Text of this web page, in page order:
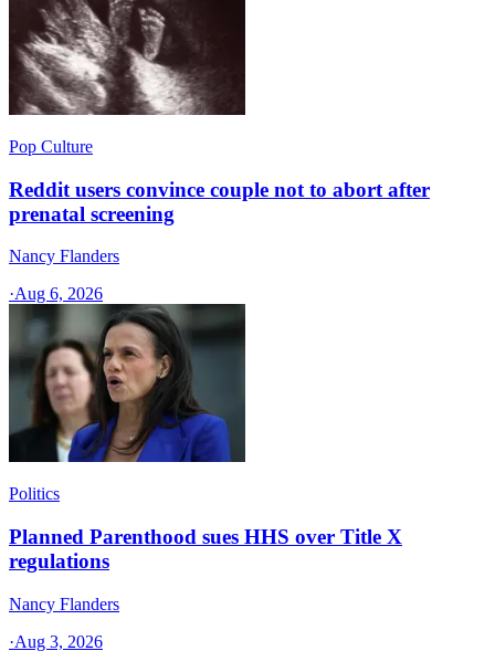
Pop Culture
Reddit users convince couple not to abort after
prenatal screening
Nancy Flanders
·Aug 6, 2026
Politics
Planned Parenthood sues HHS over Title X
regulations
Nancy Flanders
·Aug 3, 2026